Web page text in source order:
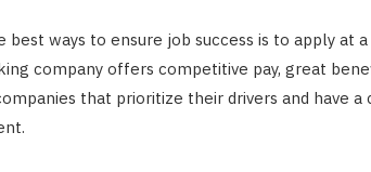
best ways to ensure job success is to apply at
company offers competitive pay, great
that prioritize their drivers and have a